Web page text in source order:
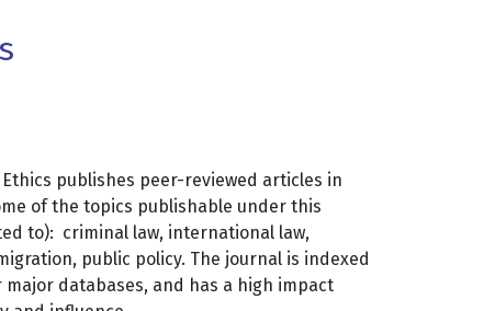
publishes peer-reviewed articles in
of the topics publishable under this
to): criminal law, international law,
public policy. The journal is indexed
major databases, and has a high impact